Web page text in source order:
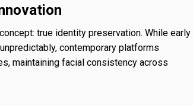
true identity preservation. While early
contemporary platforms
maintaining facial consistency across